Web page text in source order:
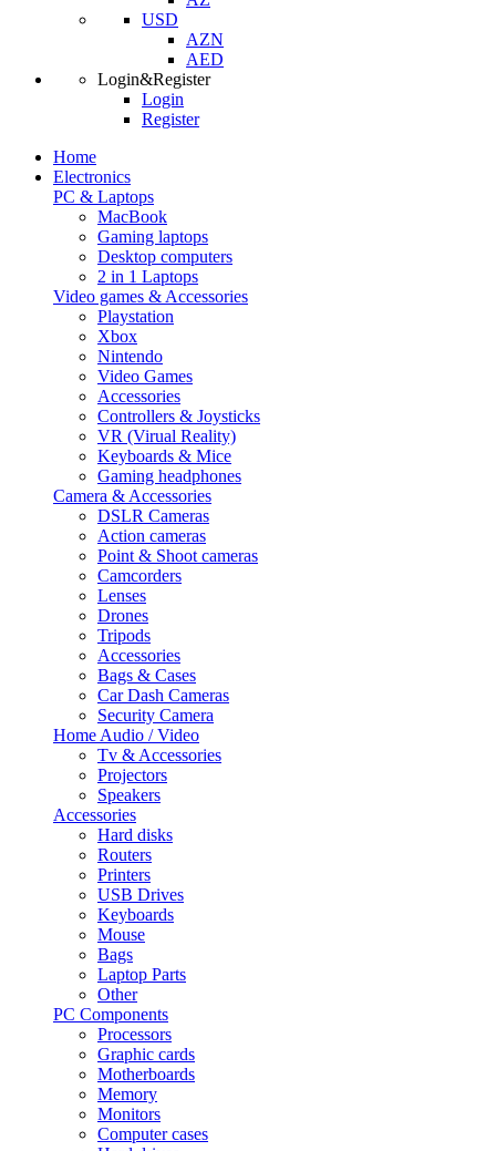
USD
AZN
AED
Login&Register
Login
Register
Home
Electronics
PC & Laptops
MacBook
Gaming laptops
Desktop computers
2 in 1 Laptops
Video games & Accessories
Playstation
Xbox
Nintendo
Video Games
Accessories
Controllers & Joysticks
VR (Virual Reality)
Keyboards & Mice
Gaming headphones
Camera & Accessories
DSLR Cameras
Action cameras
Point & Shoot cameras
Camcorders
Lenses
Drones
Tripods
Accessories
Bags & Cases
Car Dash Cameras
Security Camera
Home Audio / Video
Tv & Accessories
Projectors
Speakers
Accessories
Hard disks
Routers
Printers
USB Drives
Keyboards
Mouse
Bags
Laptop Parts
Other
PC Components
Processors
Graphic cards
Motherboards
Memory
Monitors
Computer cases